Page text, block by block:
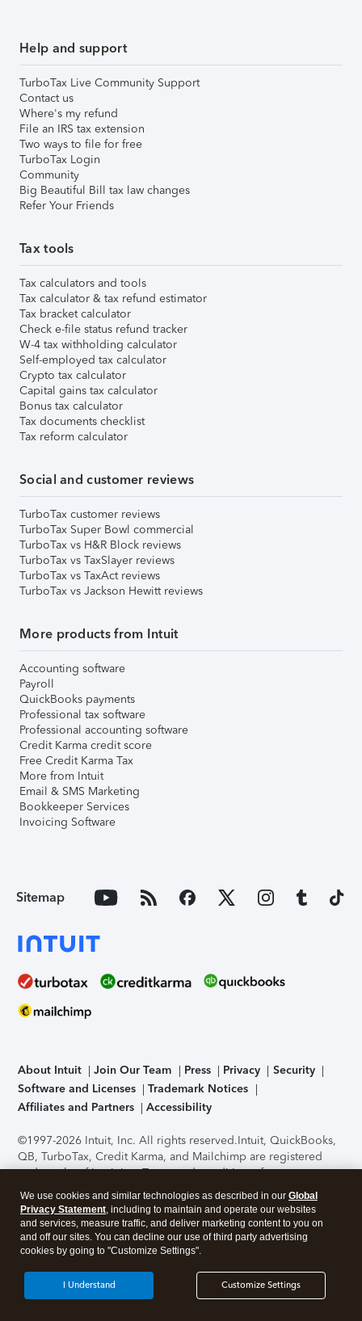
Help and support
TurboTax Live Community Support
Contact us
Where's my refund
File an IRS tax extension
Two ways to file for free
TurboTax Login
Community
Big Beautiful Bill tax law changes
Refer Your Friends
Tax tools
Tax calculators and tools
Tax calculator & tax refund estimator
Tax bracket calculator
Check e-file status refund tracker
W-4 tax withholding calculator
Self-employed tax calculator
Crypto tax calculator
Capital gains tax calculator
Bonus tax calculator
Tax documents checklist
Tax reform calculator
Social and customer reviews
TurboTax customer reviews
TurboTax Super Bowl commercial
TurboTax vs H&R Block reviews
TurboTax vs TaxSlayer reviews
TurboTax vs TaxAct reviews
TurboTax vs Jackson Hewitt reviews
More products from Intuit
Accounting software
Payroll
QuickBooks payments
Professional tax software
Professional accounting software
Credit Karma credit score
Free Credit Karma Tax
More from Intuit
Email & SMS Marketing
Bookkeeper Services
Invoicing Software
Sitemap
About Intuit Join Our Team Press Privacy
Security
Software and Licenses
Trademark Notices
Affiliates and Partners
Accessibility
©1997-2026 Intuit, Inc. All rights reserved.Intuit, QuickBooks,
QB, TurboTax, Credit Karma, and Mailchimp are registered
trademarks of Intuit Inc. Terms and conditions, features,
support, pricing, and service options subject to change
without notice.Security Certification of the TurboTax Online
application has been performed by C-Level Security.By
accessing and using this page you agree to theTerms of Use
About Cookies Manage cookies
We use cookies and similar technologies as described in our Global
Privacy Statement, including to maintain and operate our websites
and services, measure traffic, and deliver marketing content to you on
and off our sites. You can decline our use of third party advertising
cookies by going to "Customize Settings".
Customize Settings
I Understand